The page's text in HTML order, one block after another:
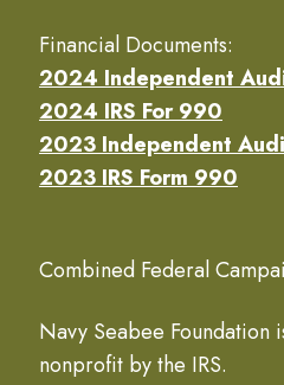
Financial Documents:
2024 Independent
2024 IRS For 990
2023 Independent
2023 IRS Form 990
Combined Federal
Navy Seabee Foundation
nonprofit by the IRS.